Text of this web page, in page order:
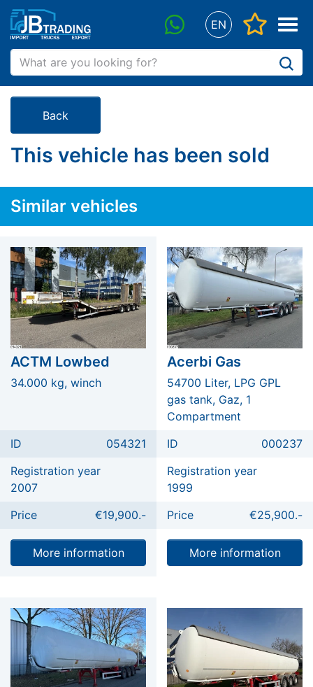
WhatsApp
EN Menu
Back
This vehicle has been sold
Similar vehicles
ACTM Lowbed
34.000 kg, winch
ID
054321
Registration year
2007
Price
€19,900.-
More information
Acerbi Gas
54700 Liter, LPG GPL
gas tank, Gaz, 1
Compartment
ID
000237
Registration year
1999
Price
€25,900.-
More information